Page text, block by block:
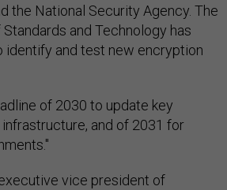
the National Security Agency. The
and Technology has
identify and test new encryption
of 2030 to update key
and of 2031 for
vice president of